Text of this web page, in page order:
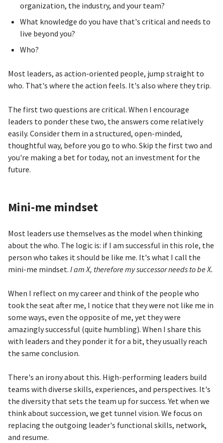
organization, the industry, and your team?
What knowledge do you have that's critical and needs to
live beyond you?
Who?
Most leaders, as action-oriented people, jump straight to
who. That's where the action feels. It's also where they trip.
The first two questions are critical. When I encourage
leaders to ponder these two, the answers come relatively
easily. Consider them in a structured, open-minded,
thoughtful way, before you go to who. Skip the first two and
you're making a bet for today, not an investment for the
future.
Mini-me mindset
Most leaders use themselves as the model when thinking
about the who. The logic is: if I am successful in this role, the
person who takes it should be like me. It's what I call the
mini-me mindset. I am X, therefore my successor needs to be X.
When I reflect on my career and think of the people who
took the seat after me, I notice that they were not like me in
some ways, even the opposite of me, yet they were
amazingly successful (quite humbling). When I share this
with leaders and they ponder it for a bit, they usually reach
the same conclusion.
There's an irony about this. High-performing leaders build
teams with diverse skills, experiences, and perspectives. It's
the diversity that sets the team up for success. Yet when we
think about succession, we get tunnel vision. We focus on
replacing the outgoing leader's functional skills, network,
and resume.